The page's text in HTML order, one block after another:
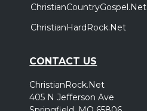
ChristianCountryGospel.Net
ChristianHardRock.Net
CONTACT US
ChristianRock.Net
405 N Jefferson Ave